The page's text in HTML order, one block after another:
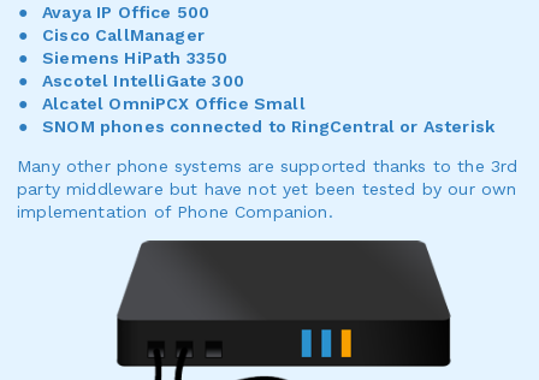
Avaya IP Office 500
Cisco CallManager
Siemens HiPath 3350
Ascotel IntelliGate 300
Alcatel OmniPCX Office Small
SNOM phones connected to RingCentral or Asterisk
Many other phone systems are supported thanks to the 3rd
party middleware but have not yet been tested by our own
implementation of Phone Companion.